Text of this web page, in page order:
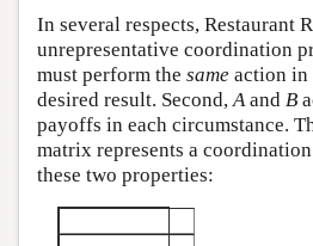
In several respects, Restaurant
unrepresentative coordination
must perform the same action in
desired result. Second, A and B
payoffs in each circumstance.
matrix represents a
these two properties: